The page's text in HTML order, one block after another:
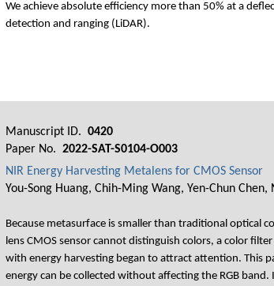
We achieve absolute efficiency more than 50% at a
detection and ranging (LiDAR).
Manuscript ID. 0420
Paper No. 2022-SAT-S0104-O003
NIR Energy Harvesting Metalens for CMOS Sensor
You-Song Huang, Chih-Ming Wang, Yen-Chun
Because metasurface is smaller than traditional optical
lens CMOS sensor cannot distinguish colors, a color
with energy harvesting began to attract attention. This
energy can be collected without affecting the RGB